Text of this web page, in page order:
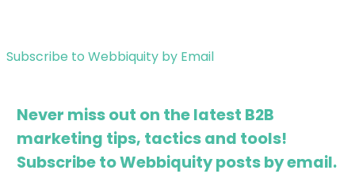
Subscribe to Webbiquity by Email
Never miss out on the latest B2B
marketing tips, tactics and tools!
Subscribe to Webbiquity posts by email.